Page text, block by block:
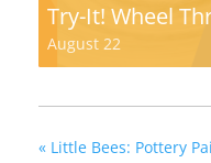
Try-It! Wheel
August 22
« Little Bees: Pottery